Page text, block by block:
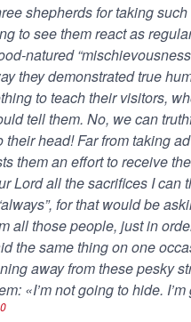
shepherds for taking
to see them react as
natured
they demonstrated true
to teach their visitors,
tell them. No, we can
head! Far from taking
them an effort to receive
Lord all the sacrifices I can
for that would be
all those people, just in
the same thing on one
away from these pesky
«I’m not going to hide.